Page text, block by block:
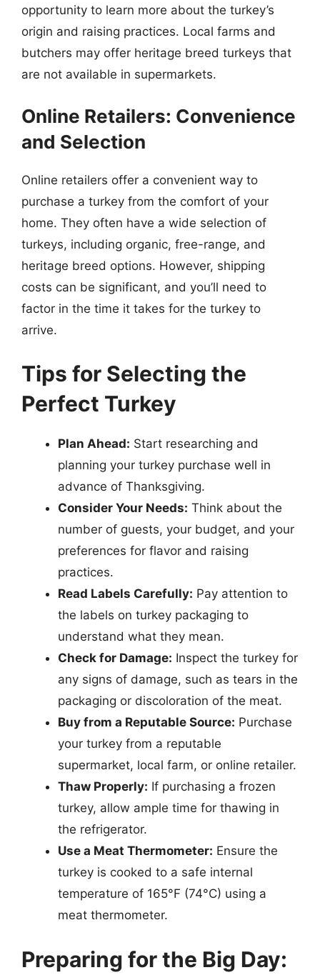
opportunity to learn more about the turkey’s
origin and raising practices. Local farms and
butchers may offer heritage breed turkeys that
are not available in supermarkets.
Online Retailers: Convenience
and Selection
Online retailers offer a convenient way to
purchase a turkey from the comfort of your
home. They often have a wide selection of
turkeys, including organic, free-range, and
heritage breed options. However, shipping
costs can be significant, and you’ll need to
factor in the time it takes for the turkey to
arrive.
Tips for Selecting the
Perfect Turkey
Plan Ahead: Start researching and
planning your turkey purchase well in
advance of Thanksgiving.
Consider Your Needs: Think about the
number of guests, your budget, and your
preferences for flavor and raising
practices.
Read Labels Carefully: Pay attention to
the labels on turkey packaging to
understand what they mean.
Check for Damage: Inspect the turkey for
any signs of damage, such as tears in the
packaging or discoloration of the meat.
Buy from a Reputable Source: Purchase
your turkey from a reputable
supermarket, local farm, or online retailer.
Thaw Properly: If purchasing a frozen
turkey, allow ample time for thawing in
the refrigerator.
Use a Meat Thermometer: Ensure the
turkey is cooked to a safe internal
temperature of 165°F (74°C) using a
meat thermometer.
Preparing for the Big Day: